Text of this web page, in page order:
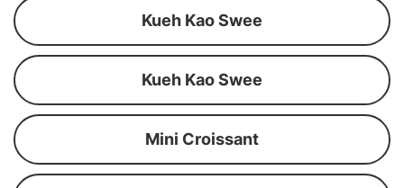
Kueh Kao Swee
Kueh Kao Swee
Mini Croissant